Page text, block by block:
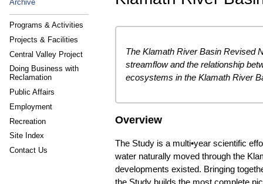
Archive
Programs & Activities
Projects & Facilities
Central Valley Project
Doing Business with
Reclamation
Public Affairs
Employment
Recreation
Site Index
Contact Us
The Klamath River Basin Revised
streamflow and the relationship
ecosystems in the Klamath River
Overview
The Study is a multi•year scientific
water naturally moved through the
developments existed. Bringing
the Study builds the most complete